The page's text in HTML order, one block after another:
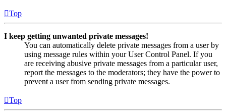
Top
I keep getting unwanted private messages!
You can automatically delete private messages from a user by
using message rules within your User Control Panel. If you
are receiving abusive private messages from a particular user,
report the messages to the moderators; they have the power to
prevent a user from sending private messages.
Top